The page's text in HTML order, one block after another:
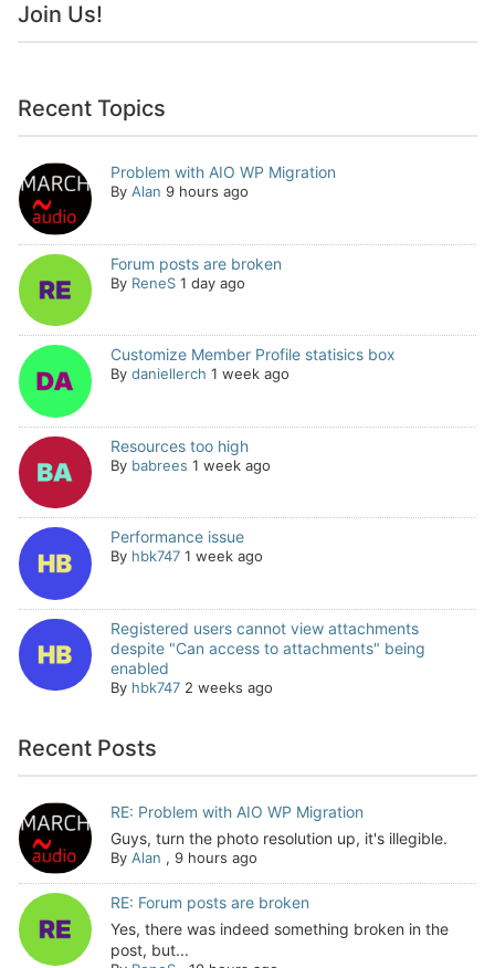
Join Us!
Recent Topics
Problem with AIO WP Migration
By Alan 9 hours ago
Forum posts are broken
By ReneS 1 day ago
Customize Member Profile statisics box
By daniellerch 1 week ago
Resources too high
By babrees 1 week ago
Performance issue
By hbk747 1 week ago
Registered users cannot view attachments
despite "Can access to attachments" being
enabled
By hbk747 2 weeks ago
Recent Posts
RE: Problem with AIO WP Migration
Guys, turn the photo resolution up, it's illegible.
By Alan , 9 hours ago
RE: Forum posts are broken
Yes, there was indeed something broken in the
post, but...